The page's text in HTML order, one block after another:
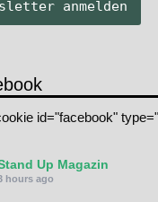
id="facebook"
Up Magazin
hours ago